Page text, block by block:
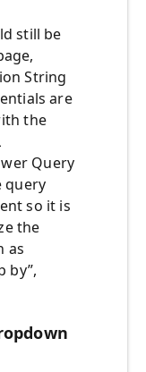
still be
String
are
the
Query
query
so it is
the
as
by”,